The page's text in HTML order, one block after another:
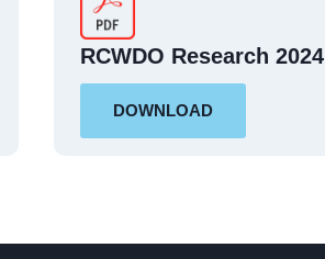
RCWDO Research 2024
DOWNLOAD